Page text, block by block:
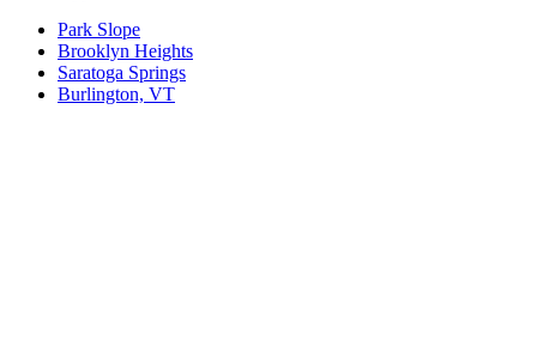
Park Slope
Brooklyn Heights
Saratoga Springs
Burlington, VT